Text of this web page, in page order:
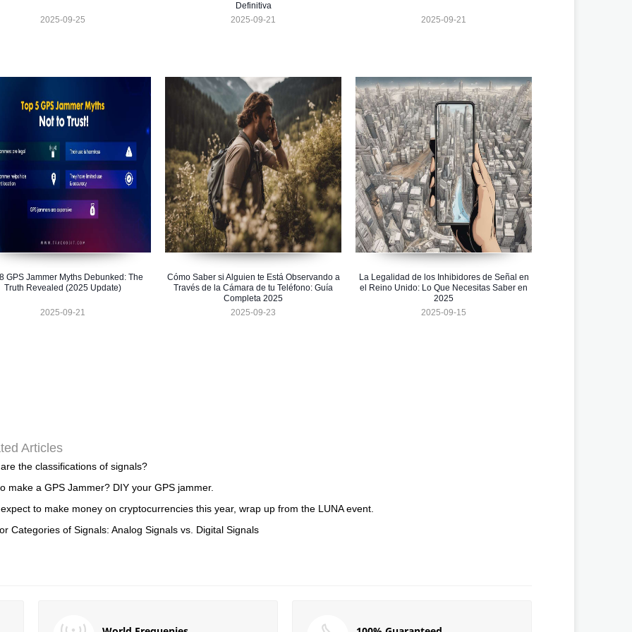
2025-09-25
Definitiva
2025-09-21
2025-09-21
GPS Jammer Myths Debunked: The
Truth Revealed (2025 Update)
2025-09-21
Cómo Saber si Alguien te Está Observando a
Través de la Cámara de tu Teléfono: Guía
Completa 2025
2025-09-23
La Legalidad de los Inhibidores de Señal en
el Reino Unido: Lo Que Necesitas Saber en
2025
2025-09-15
Articles
the classifications of signals?
make a GPS Jammer? DIY your GPS jammer.
expect to make money on cryptocurrencies this year, wrap up from the LUNA event.
Categories of Signals: Analog Signals vs. Digital Signals